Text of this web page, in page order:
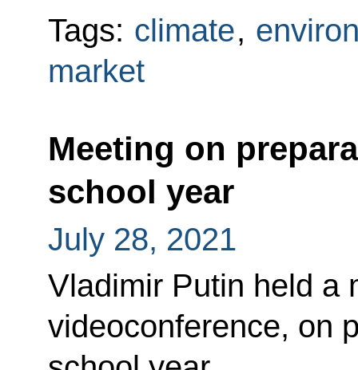
Tags: climate,
market
Meeting on
school year
July 28, 2021
Vladimir Putin held a
videoconference, on